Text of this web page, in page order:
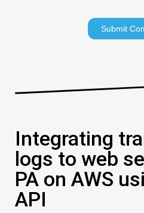
Integrating
logs to web
PA on AWS
API